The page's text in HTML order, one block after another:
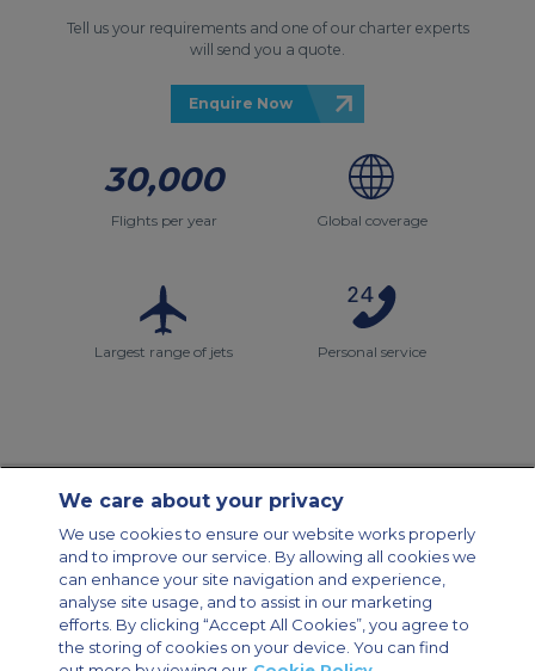
Tell us your requirements and one of our charter experts
will send you a quote.
Enquire Now
30,000
Flights per year Global coverage
Largest range of jets Personal service
Modern Slavery Statement
Legal & Privacy Policy
Cookie Policy
Cookies Settings
Private Aircraft Charter
Group Aircraft Charter
Cargo Aircraft Charter
Aircraft Guide
We care about your privacy
We use cookies to ensure our website works properly
and to improve our service. By allowing all cookies we
can enhance your site navigation and experience,
analyse site usage, and to assist in our marketing
efforts. By clicking “Accept All Cookies”, you agree to
the storing of cookies on your device. You can find